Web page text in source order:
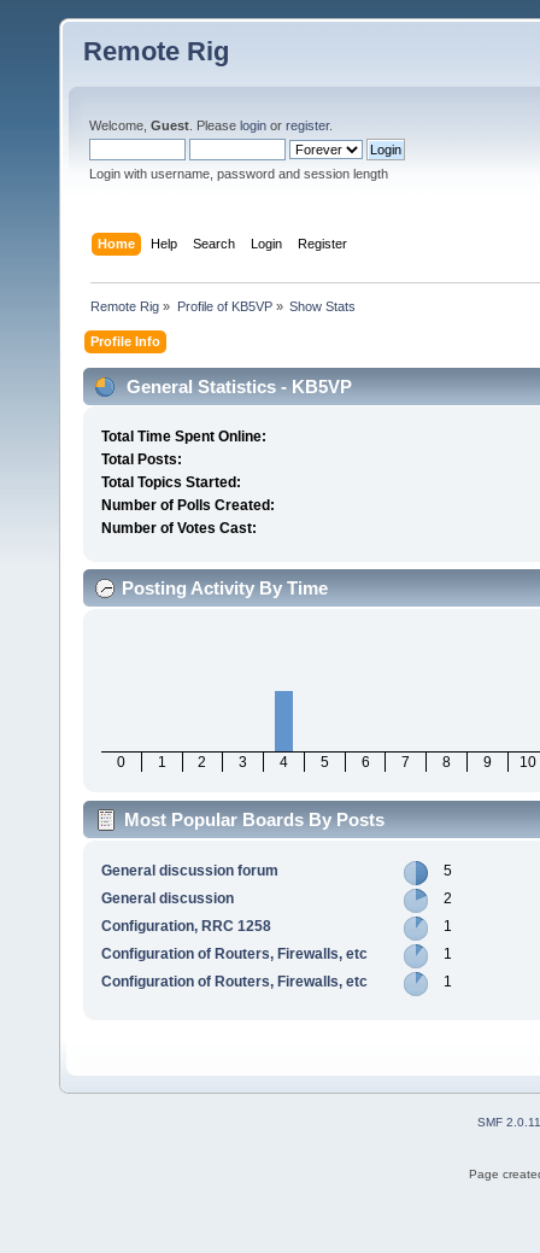
Remote Rig
Welcome, Guest . Please login or register.
Login with username, password and session length
Home Help Search Login Register
Remote Rig » Profile of KB5VP» Show Stats
Profile Info
General Statistics - KB5VP
Total Time Spent Online:
Total Posts:
Total Topics Started:
Number of Polls Created:
Number of Votes Cast:
Posting Activity By Time
0 1 2 3 4 5 6 7 8 9 10
Most Popular Boards By Posts
General discussion forum
5
General discussion
2
Configuration, RRC 1258
1
Configuration of Routers, Firewalls, etc
1
Configuration of Routers, Firewalls, etc
1
SMF 2.0.11
Page